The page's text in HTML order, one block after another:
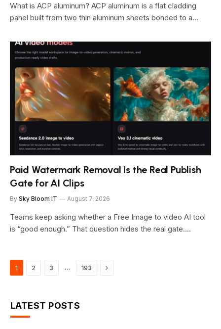
What is ACP aluminum? ACP aluminum is a flat cladding
panel built from two thin aluminum sheets bonded to a…
Paid Watermark Removal Is the Real Publish
Gate for AI Clips
By Sky Bloom IT August 7, 2026
Teams keep asking whether a Free Image to video AI tool
is “good enough.” That question hides the real gate.…
1 2 3 … 193 Next
LATEST POSTS